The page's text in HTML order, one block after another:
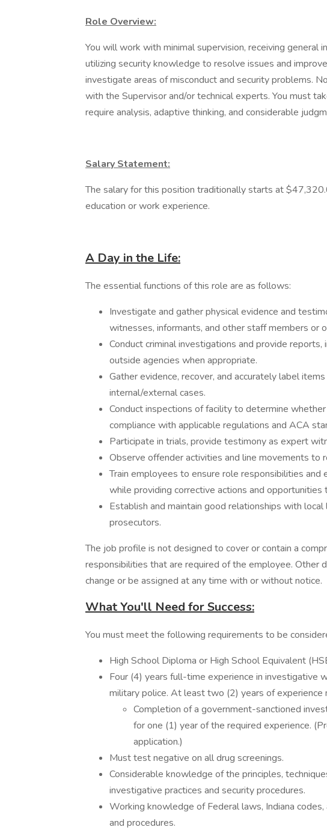
Role Overview:
You will work with minimal supervision, receiving general
utilizing security knowledge to resolve issues and
investigate areas of misconduct and security problems.
with the Supervisor and/or technical experts. You must
require analysis, adaptive thinking, and considerable
Salary Statement:
The salary for this position traditionally starts at
education or work experience.
A Day in the Life:
The essential functions of this role are as follows:
Investigate and gather physical evidence and
witnesses, informants, and other staff members or
Conduct criminal investigations and provide
outside agencies when appropriate.
Gather evidence, recover, and accurately label
internal/external cases.
Conduct inspections of facility to determine
compliance with applicable regulations and ACA
Participate in trials, provide testimony as expert
Observe offender activities and line movements to
Train employees to ensure role responsibilities
while providing corrective actions and
Establish and maintain good relationships with
prosecutors.
The job profile is not designed to cover or contain a
responsibilities that are required of the employee. Other
change or be assigned at any time with or without notice.
What You'll Need for Success:
You must meet the following requirements to be
High School Diploma or High School Equivalent
Four (4) years full-time experience in investigative
military police. At least two (2) years of experience
Completion of a government-sanctioned
for one (1) year of the required experience.
application.)
Must test negative on all drug screenings.
Considerable knowledge of the principles,
investigative practices and security procedures.
Working knowledge of Federal laws, Indiana
and procedures.